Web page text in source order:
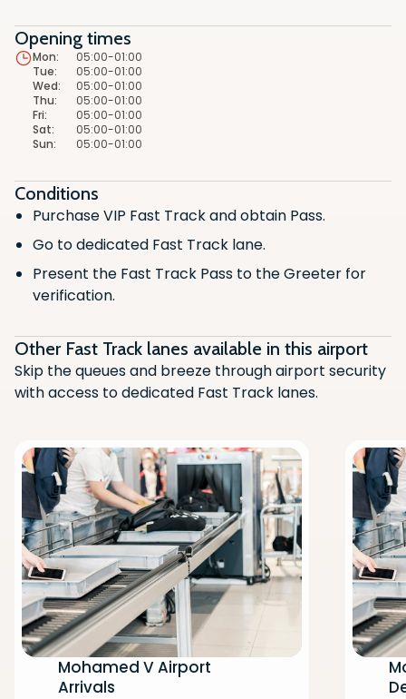
Scan the QR code with your phone
camera to download the app.
Opening times
Mon:
05:00-01:00
Tue:
05:00-01:00
Wed:
05:00-01:00
Thu:
05:00-01:00
Fri:
05:00-01:00
Sat:
05:00-01:00
Sun: 05:00-01:00
Conditions
Purchase VIP Fast Track and obtain Pass.
Go to dedicated Fast Track lane.
Present the Fast Track Pass to the Greeter for
verification.
Other Fast Track lanes available in this airport
Skip the queues and breeze through airport security
with access to dedicated Fast Track lanes.
Mohamed V Airport
Arrivals
Scan the QR code with your phone
camera to download the app.